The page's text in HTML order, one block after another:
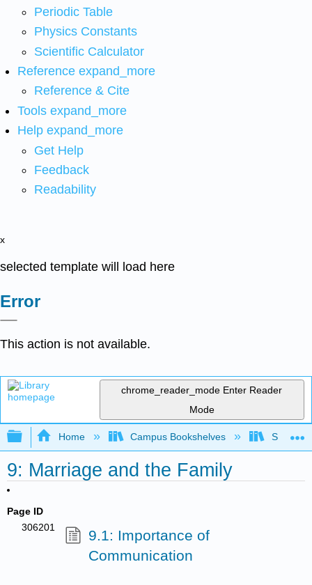
Periodic Table
Physics Constants
Scientific Calculator
Reference expand_more
Reference & Cite
Tools expand_more
Help expand_more
Get Help
Feedback
Readability
x
selected template will load here
Error
This action is not available.
chrome_reader_mode Enter Reader
Mode
Expand/collapse global hierarchy
Home Campus Bookshelves Santa
9: Marriage and the Family
Page ID
306201
9.1: Importance of
Communication